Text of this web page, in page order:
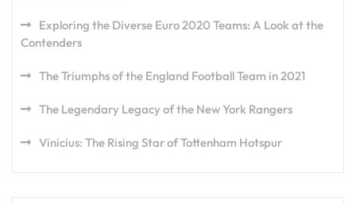
Exploring the Diverse Euro 2020 Teams: A Look at the
Contenders
The Triumphs of the England Football Team in 2021
The Legendary Legacy of the New York Rangers
Vinicius: The Rising Star of Tottenham Hotspur